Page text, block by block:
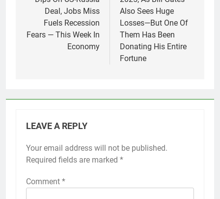
Deal, Jobs Miss
Fuels Recession
Fears — This Week In
Economy
Also Sees Huge
Losses—But One Of
Them Has Been
Donating His Entire
Fortune
LEAVE A REPLY
Your email address will not be published.
Required fields are marked *
Comment *